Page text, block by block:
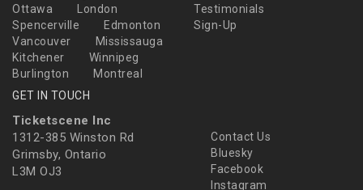
Ottawa
London
Spencerville
Edmonton
Vancouver
Mississauga
Kitchener
Winnipeg
Burlington
Montreal
Testimonials
Sign-Up
GET IN TOUCH
Ticketscene Inc
1312-385 Winston Rd
Grimsby, Ontario
L3M OJ3
Contact Us
Bluesky
Facebook
Instagram